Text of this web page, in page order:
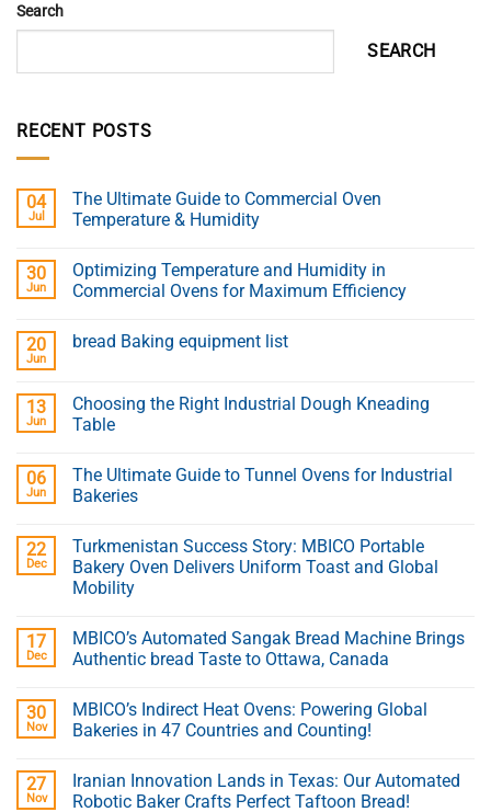
Search
SEARCH
RECENT POSTS
04
Jul
The Ultimate Guide to Commercial Oven
Temperature & Humidity
30
Jun
Optimizing Temperature and Humidity in
Commercial Ovens for Maximum Efficiency
20
Jun
bread Baking equipment list
13
Jun
Choosing the Right Industrial Dough Kneading
Table
06
Jun
The Ultimate Guide to Tunnel Ovens for Industrial
Bakeries
22
Dec
Turkmenistan Success Story: MBICO Portable
Bakery Oven Delivers Uniform Toast and Global
Mobility
17
Dec
MBICO’s Automated Sangak Bread Machine Brings
Authentic bread Taste to Ottawa, Canada
30
Nov
MBICO’s Indirect Heat Ovens: Powering Global
Bakeries in 47 Countries and Counting!
27
Nov
Iranian Innovation Lands in Texas: Our Automated
Robotic Baker Crafts Perfect Taftoon Bread!